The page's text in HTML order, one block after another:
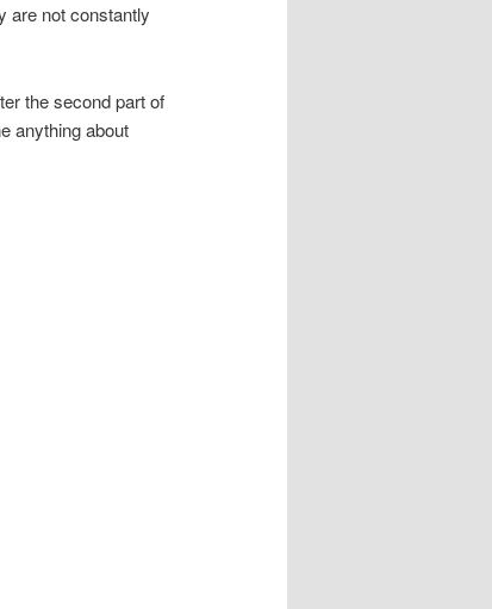
are not constantly
the second part of
anything about